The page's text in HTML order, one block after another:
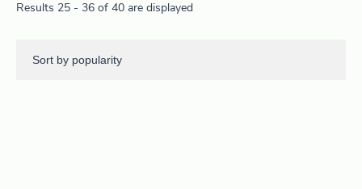
Results 25 - 36 of 40 are displayed